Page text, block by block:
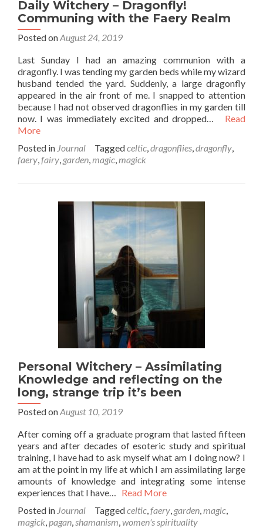
Daily Witchery – Dragonfly!
Communing with the Faery Realm
Posted onAugust 24, 2019
Last Sunday I had an amazing communion with a
dragonfly. I was tending my garden beds while my wizard
husband tended the yard. Suddenly, a large dragonfly
appeared in the air front of me. I snapped to attention
because I had not observed dragonflies in my garden till
now. I was immediately excited and dropped…
Read
More
Posted in Journal Taggedceltic,dragonflies,dragonfly,
faery,fairy, garden,magic,magick
Personal Witchery – Assimilating
Knowledge and reflecting on the
long, strange trip it’s been
Posted onAugust 10, 2019
After coming off a graduate program that lasted fifteen
years and after decades of esoteric study and spiritual
training, I have had to ask myself what am I doing now? I
am at the point in my life at which I am assimilating large
amounts of knowledge and integrating some intense
experiences that I have… Read More
Posted in Journal Taggedceltic,faery, garden,magic,
magick,pagan,shamanism,women's spirituality